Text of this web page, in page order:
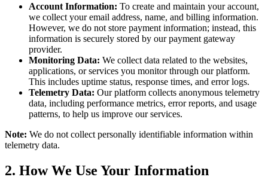
Account Information: To create and maintain your account,
we collect your email address, name, and billing information.
However, we do not store payment information; instead, this
information is securely stored by our payment gateway
provider.
Monitoring Data: We collect data related to the websites,
applications, or services you monitor through our platform.
This includes uptime status, response times, and error logs.
Telemetry Data: Our platform collects anonymous telemetry
data, including performance metrics, error reports, and usage
patterns, to help us improve our services.
Note: We do not collect personally identifiable information within
telemetry data.
2. How We Use Your Information